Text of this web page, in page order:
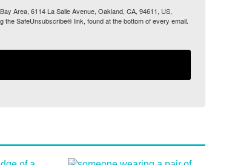
Area, 6114 La Salle Avenue, Oakland, CA, 94611, US,
SafeUnsubscribe® link, found at the bottom of every email.